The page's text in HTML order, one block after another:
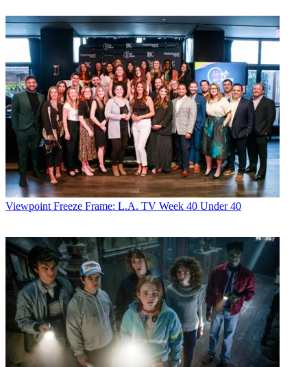
Viewpoint Freeze Frame: L.A. TV Week 40 Under 40